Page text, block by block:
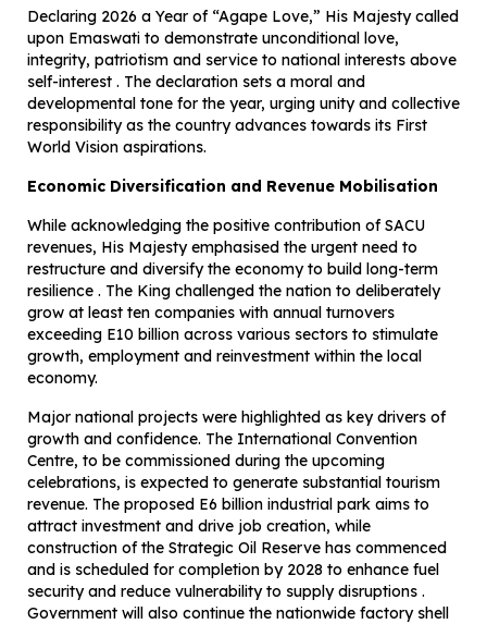
Declaring 2026 a Year of “Agape Love,” His Majesty called
upon Emaswati to demonstrate unconditional love,
integrity, patriotism and service to national interests above
self-interest . The declaration sets a moral and
developmental tone for the year, urging unity and collective
responsibility as the country advances towards its First
World Vision aspirations.
Economic Diversification and Revenue Mobilisation
While acknowledging the positive contribution of SACU
revenues, His Majesty emphasised the urgent need to
restructure and diversify the economy to build long-term
resilience . The King challenged the nation to deliberately
grow at least ten companies with annual turnovers
exceeding E10 billion across various sectors to stimulate
growth, employment and reinvestment within the local
economy.
Major national projects were highlighted as key drivers of
growth and confidence. The International Convention
Centre, to be commissioned during the upcoming
celebrations, is expected to generate substantial tourism
revenue. The proposed E6 billion industrial park aims to
attract investment and drive job creation, while
construction of the Strategic Oil Reserve has commenced
and is scheduled for completion by 2028 to enhance fuel
security and reduce vulnerability to supply disruptions .
Government will also continue the nationwide factory shell